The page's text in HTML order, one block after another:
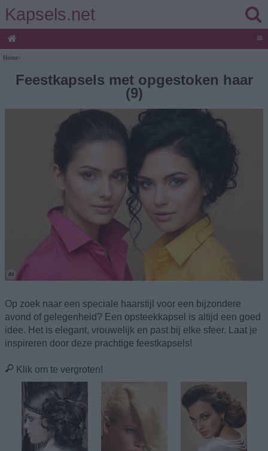
Kapsels.net
≡
Home>
Feestkapsels met opgestoken haar
(9)
Op zoek naar een speciale haarstijl voor een bijzondere
avond of gelegenheid? Een opsteekkapsel is altijd een goed
idee. Het is elegant, vrouwelijk en past bij elke sfeer. Laat je
inspireren door deze prachtige feestkapsels!
Klik om te vergroten!